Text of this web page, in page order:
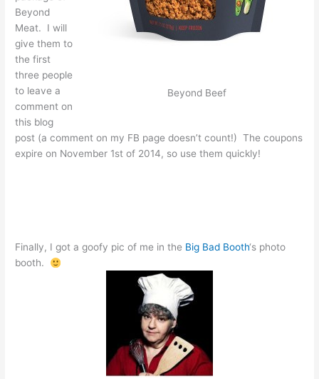
Beyond Beef
Beyond
Meat. I will
give them to
the first
three people
to leave a
comment on
this blog
post (a comment on my FB page doesn’t count!) The coupons
expire on November 1st of 2014, so use them quickly!
Finally, I got a goofy pic of me in the Big Bad Booth‘s photo
booth.